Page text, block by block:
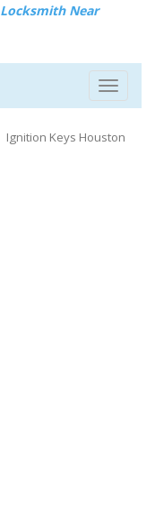
Locksmith Near
Toggle
Ignition Keys Houston